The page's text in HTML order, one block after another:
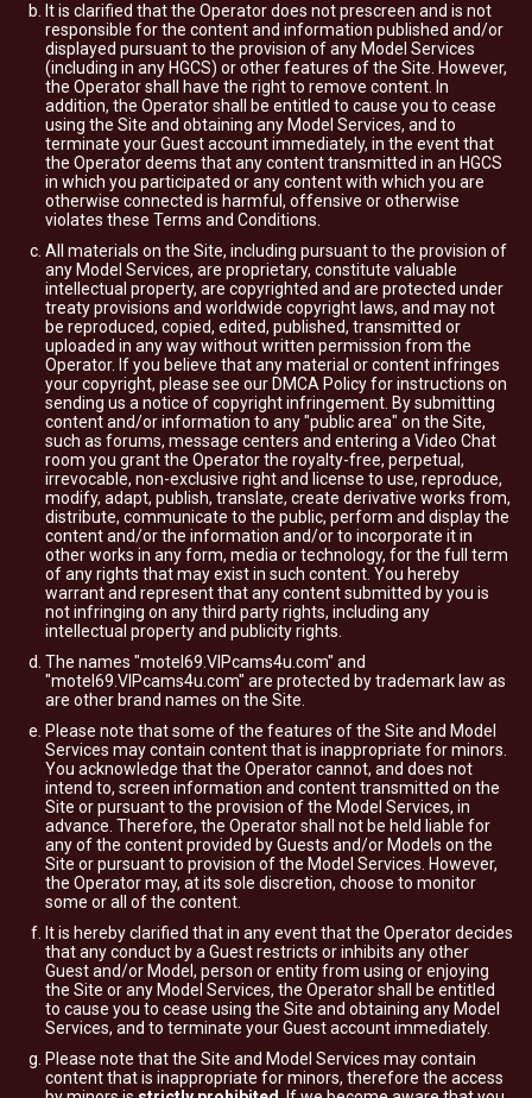
It is clarified that the Operator does not prescreen and is not
responsible for the content and information published and/or
displayed pursuant to the provision of any Model Services
(including in any HGCS) or other features of the Site. However,
the Operator shall have the right to remove content. In
addition, the Operator shall be entitled to cause you to cease
using the Site and obtaining any Model Services, and to
terminate your Guest account immediately, in the event that
the Operator deems that any content transmitted in an HGCS
in which you participated or any content with which you are
otherwise connected is harmful, offensive or otherwise
violates these Terms and Conditions.
All materials on the Site, including pursuant to the provision of
any Model Services, are proprietary, constitute valuable
intellectual property, are copyrighted and are protected under
treaty provisions and worldwide copyright laws, and may not
be reproduced, copied, edited, published, transmitted or
uploaded in any way without written permission from the
Operator. If you believe that any material or content infringes
your copyright, please see our DMCA Policy for instructions on
sending us a notice of copyright infringement. By submitting
content and/or information to any "public area" on the Site,
such as forums, message centers and entering a Video Chat
room you grant the Operator the royalty-free, perpetual,
irrevocable, non-exclusive right and license to use, reproduce,
modify, adapt, publish, translate, create derivative works from,
distribute, communicate to the public, perform and display the
content and/or the information and/or to incorporate it in
other works in any form, media or technology, for the full term
of any rights that may exist in such content. You hereby
warrant and represent that any content submitted by you is
not infringing on any third party rights, including any
intellectual property and publicity rights.
The names "motel69.VIPcams4u.com" and
"motel69.VIPcams4u.com" are protected by trademark law as
are other brand names on the Site.
Please note that some of the features of the Site and Model
Services may contain content that is inappropriate for minors.
You acknowledge that the Operator cannot, and does not
intend to, screen information and content transmitted on the
Site or pursuant to the provision of the Model Services, in
advance. Therefore, the Operator shall not be held liable for
any of the content provided by Guests and/or Models on the
Site or pursuant to provision of the Model Services. However,
the Operator may, at its sole discretion, choose to monitor
some or all of the content.
It is hereby clarified that in any event that the Operator decides
that any conduct by a Guest restricts or inhibits any other
Guest and/or Model, person or entity from using or enjoying
the Site or any Model Services, the Operator shall be entitled
to cause you to cease using the Site and obtaining any Model
Services, and to terminate your Guest account immediately.
Please note that the Site and Model Services may contain
content that is inappropriate for minors, therefore the access